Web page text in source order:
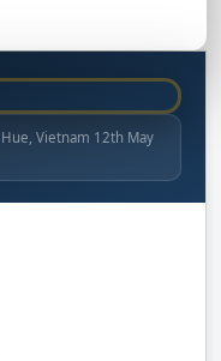
Vietnam 12th May